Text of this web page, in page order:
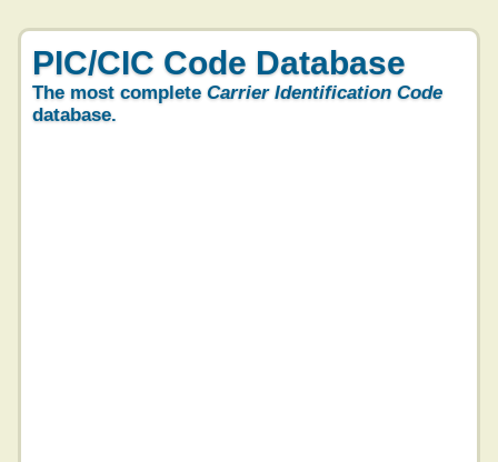
PIC/CIC Code Database
The most complete Carrier Identification Code
database.